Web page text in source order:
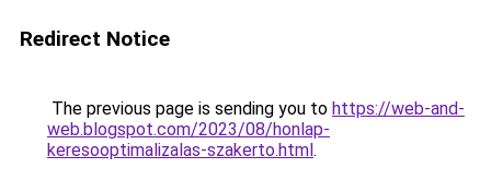
Redirect Notice
The previous page is sending you to https://web-and-
web.blogspot.com/2023/08/honlap-
keresooptimalizalas-szakerto.html.